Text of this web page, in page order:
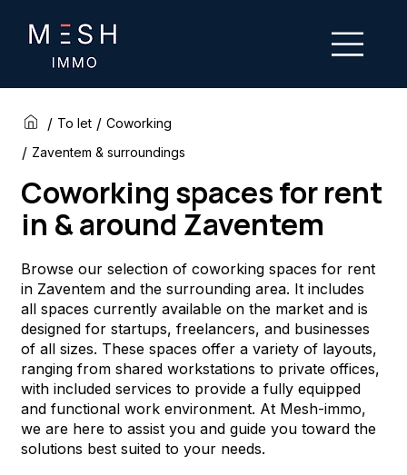
/ To let / Coworking
/ Zaventem & surroundings
Coworking spaces for rent
in & around Zaventem
Browse our selection of coworking spaces for rent
in Zaventem and the surrounding area. It includes
all spaces currently available on the market and is
designed for startups, freelancers, and businesses
of all sizes. These spaces offer a variety of layouts,
ranging from shared workstations to private offices,
with included services to provide a fully equipped
and functional work environment. At Mesh-immo,
we are here to assist you and guide you toward the
solutions best suited to your needs.